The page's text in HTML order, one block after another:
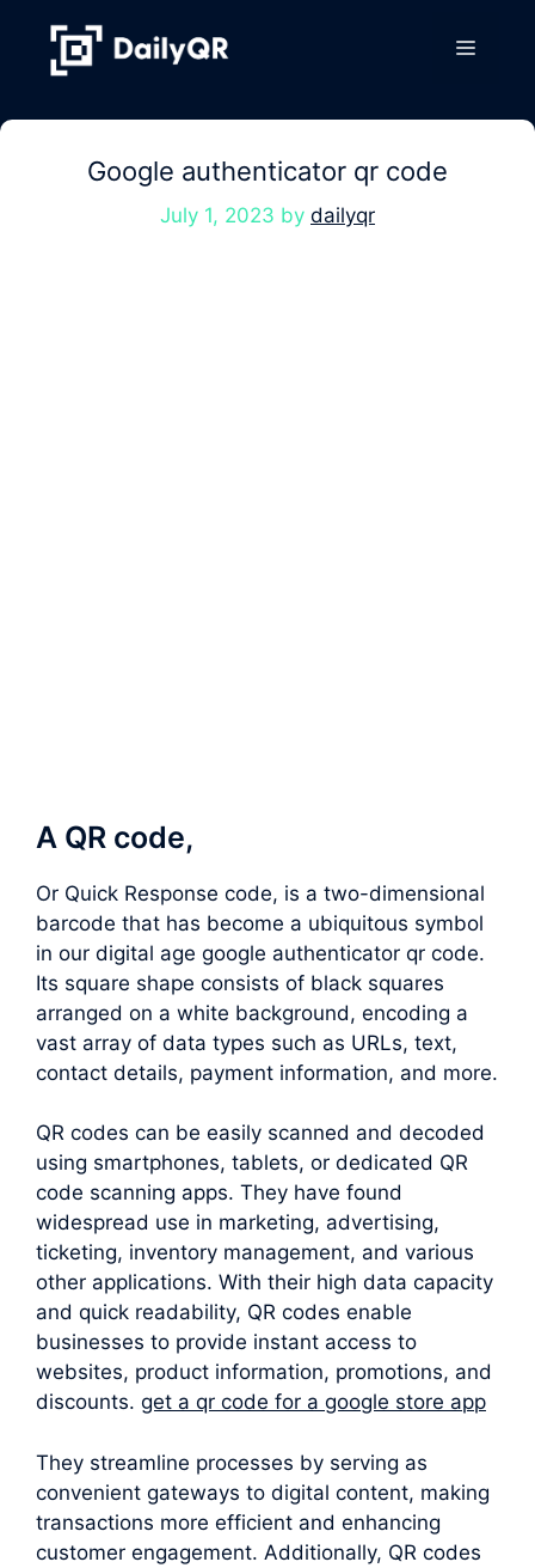
content
Menu
Google authenticator qr code
July 1, 2023 by dailyqr
A QR code,
Or Quick Response code, is a two-dimensional
barcode that has become a ubiquitous symbol
in our digital age google authenticator qr code.
Its square shape consists of black squares
arranged on a white background, encoding a
vast array of data types such as URLs, text,
contact details, payment information, and more.
QR codes can be easily scanned and decoded
using smartphones, tablets, or dedicated QR
code scanning apps. They have found
widespread use in marketing, advertising,
ticketing, inventory management, and various
other applications. With their high data capacity
and quick readability, QR codes enable
businesses to provide instant access to
websites, product information, promotions, and
discounts. get a qr code for a google store app
They streamline processes by serving as
convenient gateways to digital content, making
transactions more efficient and enhancing
customer engagement. Additionally, QR codes